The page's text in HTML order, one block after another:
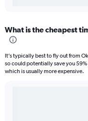
What is the cheapest
It’s typically best to fly out from
so could potentially save you
which is usually more expensive.